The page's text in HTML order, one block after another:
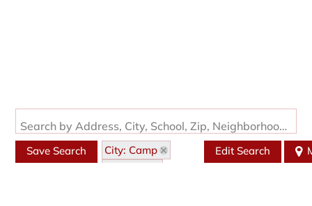
Search by Address, City, School, Zip, Neighborhood or #MLS
Save Search
City: Camp
Edit Search